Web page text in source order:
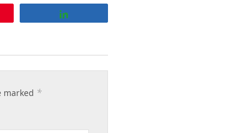
marked *